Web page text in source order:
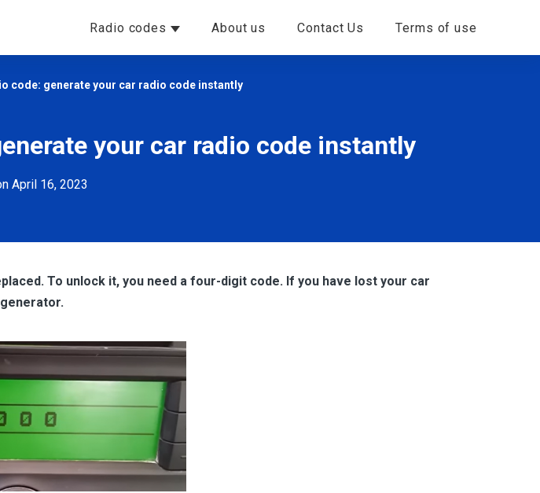
Radio codes About us Contact Us Terms of use
code: generate your car radio code instantly
your car radio code instantly
April 16, 2023
To unlock it, you need a four-digit code. If you have lost your car